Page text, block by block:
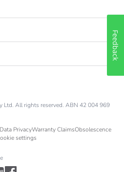
18
Ltd. All rights reserved. ABN 42 004 969
Data PrivacyWarranty ClaimsObsolescence
settings
Feedback